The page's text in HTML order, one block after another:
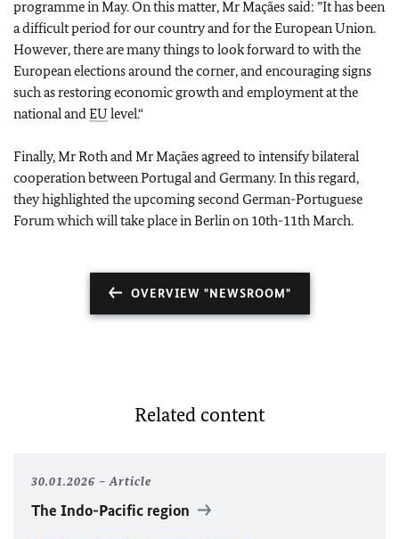
programme in May. On this matter, Mr Maçães said: ”It has been
a difficult period for our country and for the European Union.
However, there are many things to look forward to with the
European elections around the corner, and encouraging signs
such as restoring economic growth and employment at the
national andEU level.“
Finally, Mr Roth and Mr Maçães agreed to intensify bilateral
cooperation between Portugal and Germany. In this regard,
they highlighted the upcoming second German-Portuguese
Forum which will take place in Berlin on 10th-11th March.
OVERVIEW "NEWSROOM"
Related content
30.01.2026 Article
The Indo-Pacific region